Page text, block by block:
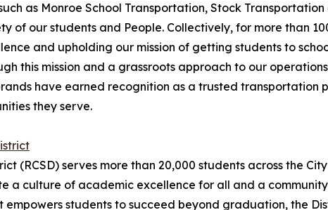
as Monroe School Transportation, Stock
of our students and People. Collectively, for more than
and upholding our mission of getting students to
this mission and a grassroots approach to our
have earned recognition as a trusted transportation
they serve.
(RCSD) serves more than 20,000 students across the
a culture of academic excellence for all and a
students to succeed beyond graduation, the